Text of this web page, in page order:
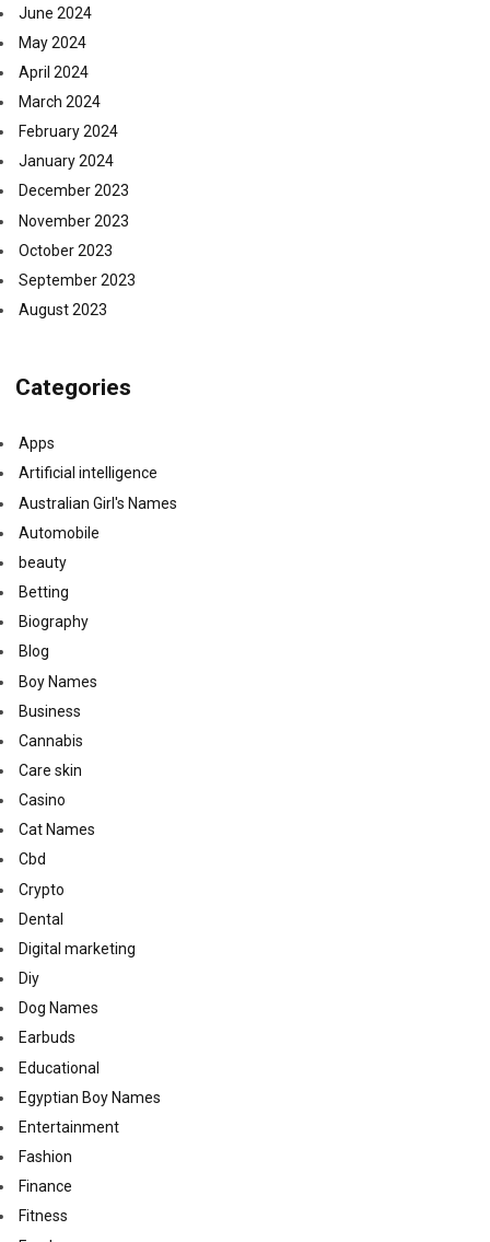
June 2024
May 2024
April 2024
March 2024
February 2024
January 2024
December 2023
November 2023
October 2023
September 2023
August 2023
Categories
Apps
Artificial intelligence
Australian Girl's Names
Automobile
beauty
Betting
Biography
Blog
Boy Names
Business
Cannabis
Care skin
Casino
Cat Names
Cbd
Crypto
Dental
Digital marketing
Diy
Dog Names
Earbuds
Educational
Egyptian Boy Names
Entertainment
Fashion
Finance
Fitness